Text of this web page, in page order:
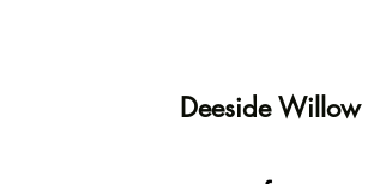
Deeside Willow